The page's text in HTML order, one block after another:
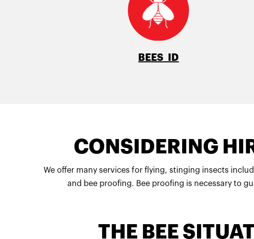
BEES ID
CONSIDERING
We offer many services for flying, stinging insects
and bee proofing. Bee proofing is necessary to
THE BEE